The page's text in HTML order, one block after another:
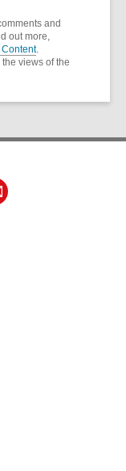
and
out more,
.
views of the